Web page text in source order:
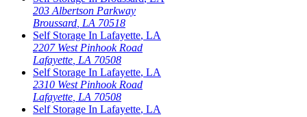
203 Albertson Parkway
Broussard LA 70518
Self Storage In Lafayette, LA
2207 West Pinhook Road
Lafayette LA 70508
Self Storage In Lafayette, LA
2310 West Pinhook Road
Lafayette LA 70508
Self Storage In Lafayette, LA